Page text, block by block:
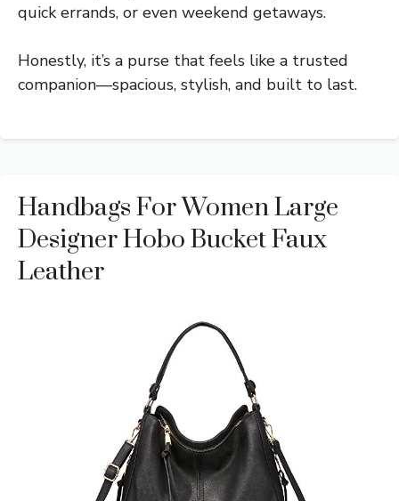
quick errands, or even weekend getaways.
Honestly, it’s a purse that feels like a trusted
companion—spacious, stylish, and built to last.
Handbags For Women Large
Designer Hobo Bucket Faux
Leather